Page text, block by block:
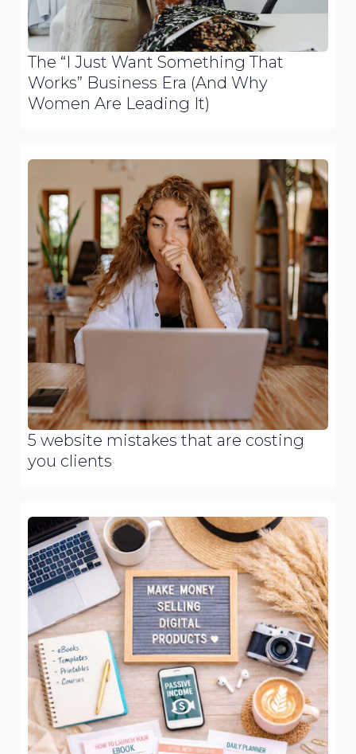
The “I Just Want Something That
Works” Business Era (And Why
Women Are Leading It)
5 website mistakes that are costing
you clients